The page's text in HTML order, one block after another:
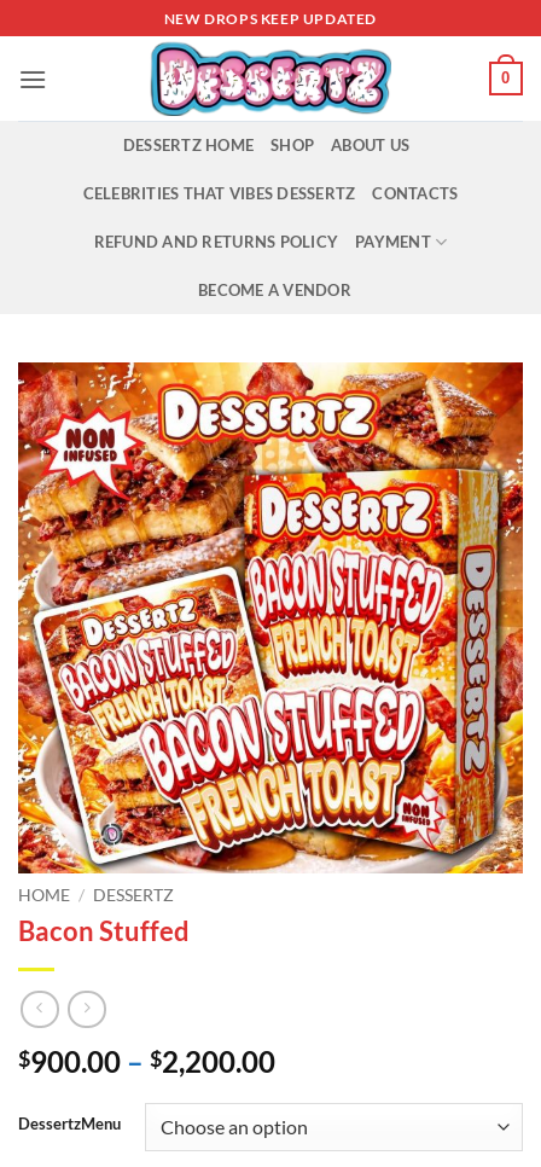
to
content
NEW DROPS KEEP UPDATED
0
DESSERTZ HOME SHOP ABOUT US
CELEBRITIES THAT VIBES DESSERTZ CONTACTS
REFUND AND RETURNS POLICY PAYMENT
BECOME A VENDOR
HOME / DESSERTZ
Bacon Stuffed
$900.00 – $2,200.00Price
$900.00
through
DessertzMenu